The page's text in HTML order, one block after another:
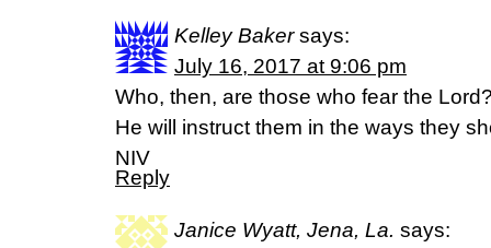
Kelley Baker says:
July 16, 2017 at 9:06 pm
Who, then, are those who fear the
He will instruct them in the ways they
NIV
Reply
Janice Wyatt, Jena, La. says: